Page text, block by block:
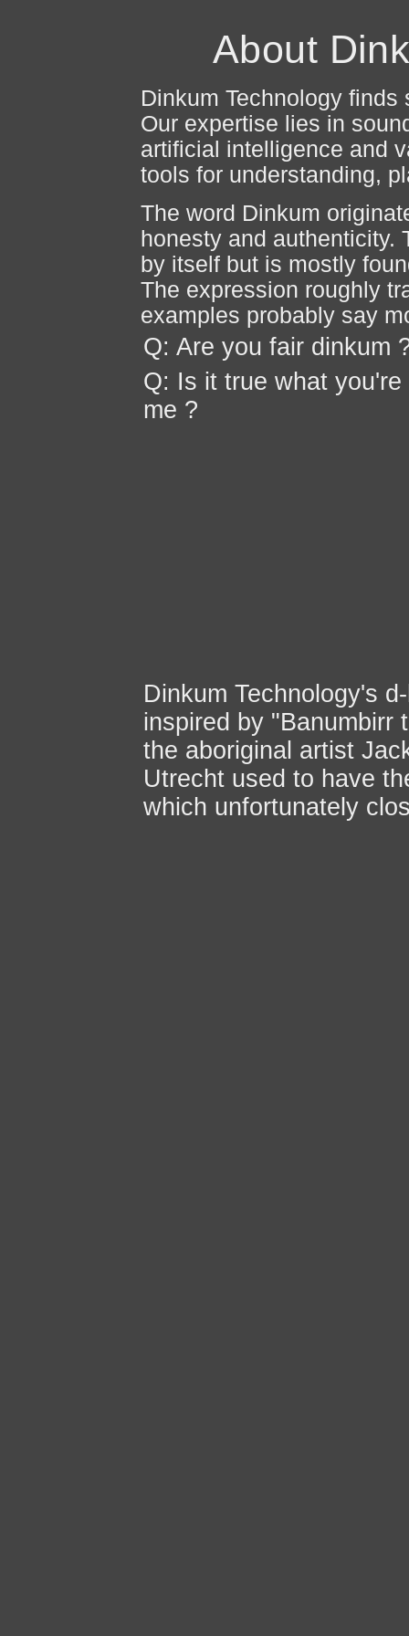
About
Dinkum Technology
Our expertise lies in
artificial intelligence and
tools for understanding,
The word Dinkum
honesty and authenticity.
by itself but is mostly
The expression roughly
examples probably say
Q: Are you fair dinkum
Q: Is it true what you're
me ?
Dinkum Technology's
inspired by "Banumbirr
the aboriginal artist
Utrecht used to have
which unfortunately